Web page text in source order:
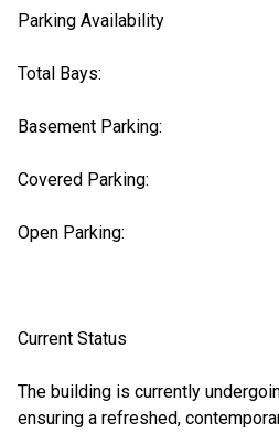
Parking Availability
Total Bays:
Basement Parking:
Covered Parking:
Open Parking:
Current Status
The building is currently
ensuring a refreshed,